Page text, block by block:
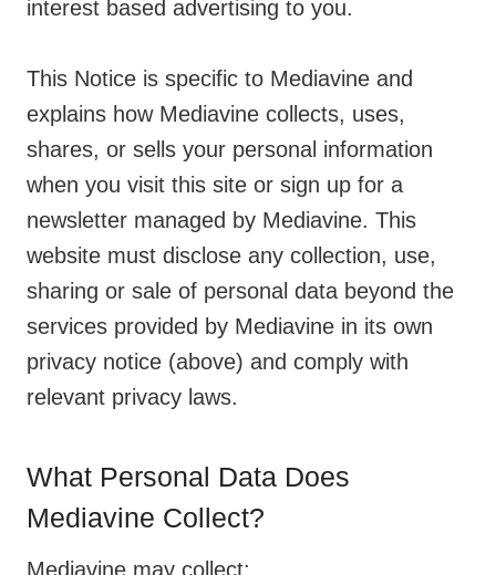
interest based advertising to you.
This Notice is specific to Mediavine and
explains how Mediavine collects, uses,
shares, or sells your personal information
when you visit this site or sign up for a
newsletter managed by Mediavine. This
website must disclose any collection, use,
sharing or sale of personal data beyond the
services provided by Mediavine in its own
privacy notice (above) and comply with
relevant privacy laws.
What Personal Data Does
Mediavine Collect?
Mediavine may collect: